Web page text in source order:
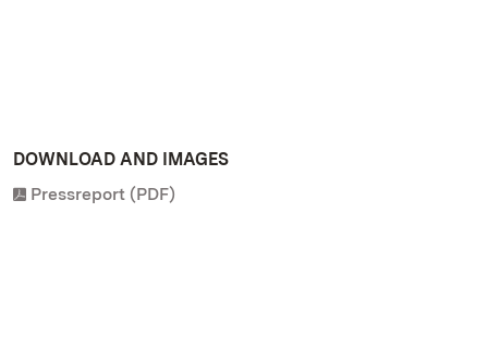
DOWNLOAD AND IMAGES
Pressreport (PDF)